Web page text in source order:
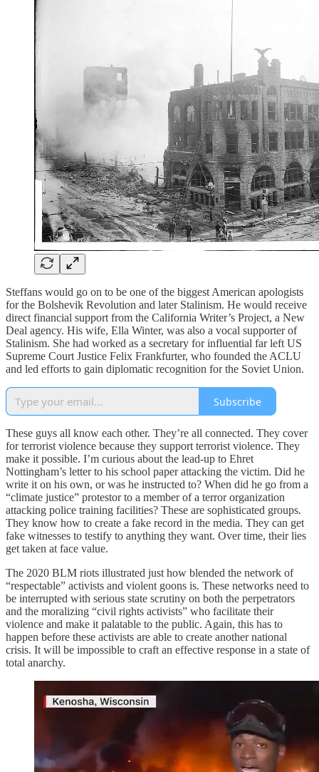
Steffans would go on to be one of the biggest American apologists
for the Bolshevik Revolution and later Stalinism. He would receive
direct financial support from the California Writer’s Project, a New
Deal agency. His wife, Ella Winter, was also a vocal supporter of
Stalinism. She had worked as a secretary for influential far left US
Supreme Court Justice Felix Frankfurter, who founded the ACLU
and led efforts to gain diplomatic recognition for the Soviet Union.
Subscribe
These guys all know each other. They’re all connected. They cover
for terrorist violence because they support terrorist violence. They
make it possible. I’m curious about the lead-up to Ehret
Nottingham’s letter to his school paper attacking the victim. Did he
write it on his own, or was he instructed to? When did he go from a
“climate justice” protestor to a member of a terror organization
attacking police training facilities? These are sophisticated groups.
They know how to create a fake record in the media. They can get
fake witnesses to testify to anything they want. Over time, their lies
get taken at face value.
The 2020 BLM riots illustrated just how blended the network of
“respectable” activists and violent goons is. These networks need to
be interrupted with serious state scrutiny on both the perpetrators
and the moralizing “civil rights activists” who facilitate their
violence and make it palatable to the public. Again, this has to
happen before these activists are able to create another national
crisis. It will be impossible to craft an effective response in a state of
total anarchy.